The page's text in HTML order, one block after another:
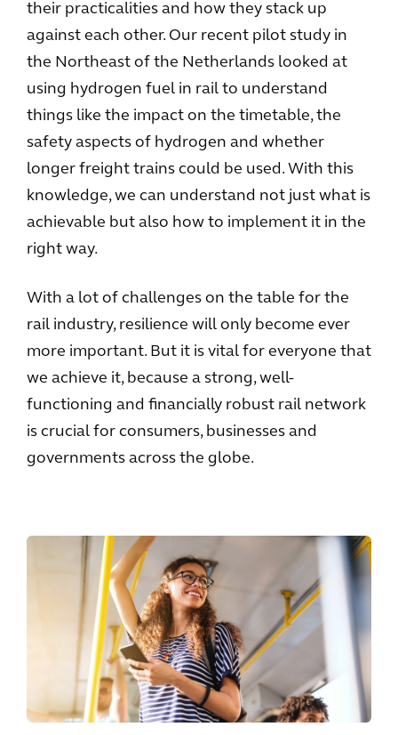
their practicalities and how they stack up
against each other. Our recent pilot study in
the Northeast of the Netherlands looked at
using hydrogen fuel in rail to understand
things like the impact on the timetable, the
safety aspects of hydrogen and whether
longer freight trains could be used. With this
knowledge, we can understand not just what is
achievable but also how to implement it in the
right way.
With a lot of challenges on the table for the
rail industry, resilience will only become ever
more important. But it is vital for everyone that
we achieve it, because a strong, well-
functioning and financially robust rail network
is crucial for consumers, businesses and
governments across the globe.